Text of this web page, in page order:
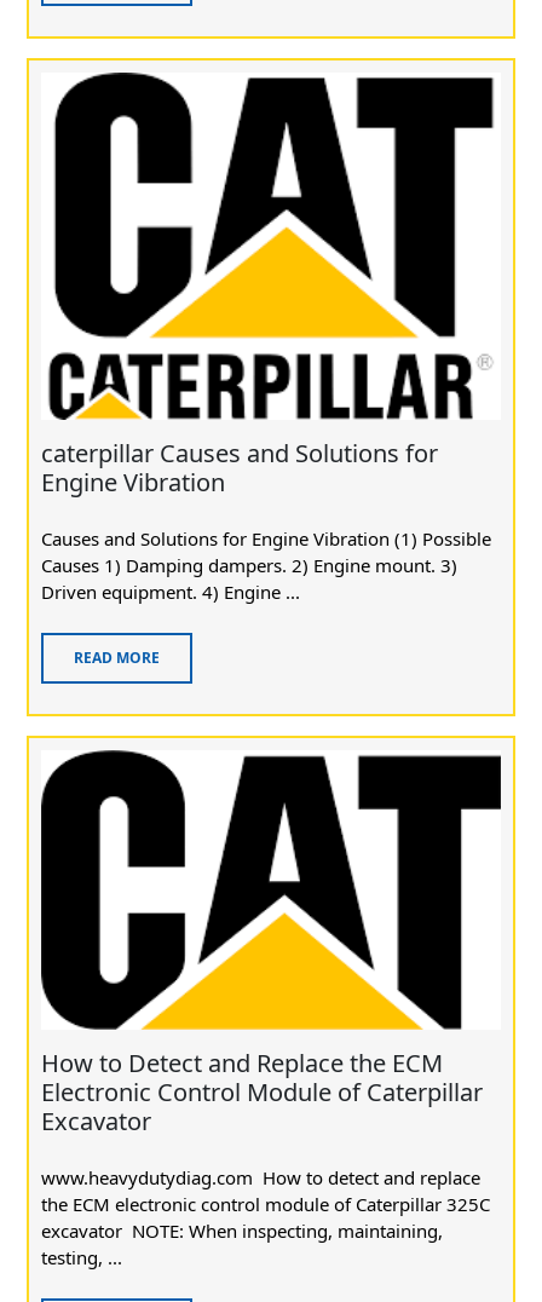
caterpillar Causes and Solutions for
Engine Vibration
Causes and Solutions for Engine Vibration (1) Possible
Causes 1) Damping dampers. 2) Engine mount. 3)
Driven equipment. 4) Engine ...
READ MORE
How to Detect and Replace the ECM
Electronic Control Module of Caterpillar
Excavator
www.heavydutydiag.com How to detect and replace
the ECM electronic control module of Caterpillar 325C
excavator NOTE: When inspecting, maintaining,
testing, ...